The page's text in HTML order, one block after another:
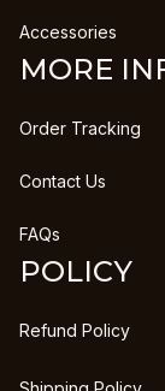
Accessories
MORE
Order Tracking
Contact Us
FAQs
POLICY
Refund Policy